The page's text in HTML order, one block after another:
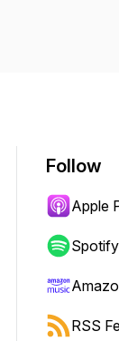
Follow
Apple
Spotify
RSS